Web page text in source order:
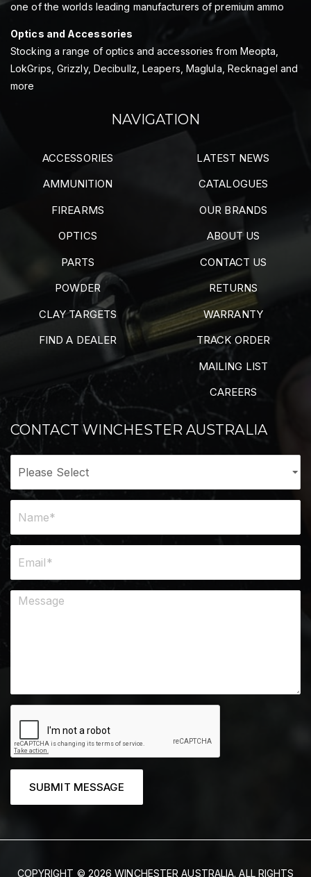
one of the worlds leading manufacturers of premium ammo
Optics and Accessories
Stocking a range of optics and accessories from Meopta,
LokGrips, Grizzly, Decibullz, Leapers, Maglula, Recknagel and
more
NAVIGATION
ACCESSORIES
AMMUNITION
FIREARMS
OPTICS
PARTS
POWDER
CLAY TARGETS
FIND A DEALER
LATEST NEWS
CATALOGUES
OUR BRANDS
ABOUT US
CONTACT US
RETURNS
WARRANTY
TRACK ORDER
MAILING LIST
CAREERS
CONTACT WINCHESTER AUSTRALIA
SUBMIT MESSAGE
COPYRIGHT © 2026 WINCHESTER AUSTRALIA. ALL RIGHTS